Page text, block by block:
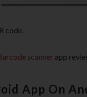
code.
scanner app
App On